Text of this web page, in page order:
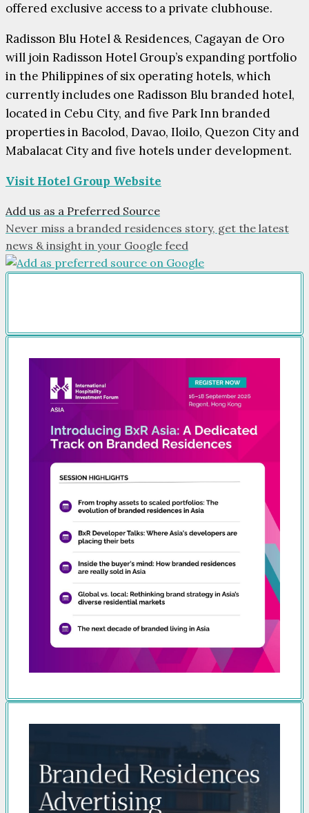
offered exclusive access to a private clubhouse.
Radisson Blu Hotel & Residences, Cagayan de Oro
will join Radisson Hotel Group’s expanding portfolio
in the Philippines of six operating hotels, which
currently includes one Radisson Blu branded hotel,
located in Cebu City, and five Park Inn branded
properties in Bacolod, Davao, Iloilo, Quezon City and
Mabalacat City and five hotels under development.
Visit Hotel Group Website
Add us as a Preferred Source
Never miss a branded residences story, get the latest
news & insight in your Google feed